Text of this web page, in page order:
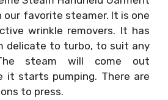
our favorite steamer. It is one
wrinkle removers. It has
delicate to turbo, to suit any
steam will come out
it starts pumping. There are
to press.